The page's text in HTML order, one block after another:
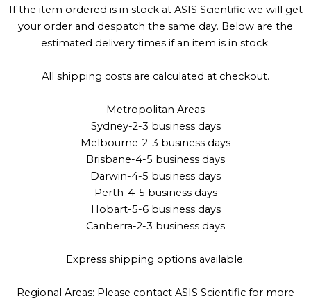
If the item ordered is in stock at ASIS Scientific we will get
your order and despatch the same day. Below are the
estimated delivery times if an item is in stock.
All shipping costs are calculated at checkout.
Metropolitan Areas
Sydney-2-3 business days
Melbourne-2-3 business days
Brisbane-4-5 business days
Darwin-4-5 business days
Perth-4-5 business days
Hobart-5-6 business days
Canberra-2-3 business days
Express shipping options available.
Regional Areas: Please contact ASIS Scientific for more